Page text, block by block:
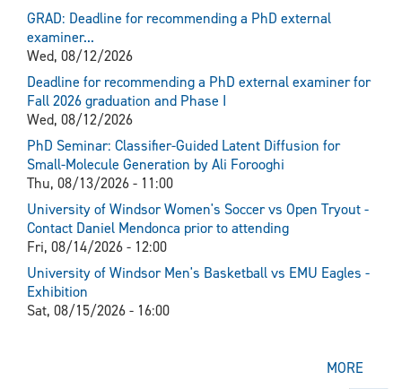
GRAD: Deadline for recommending a PhD external
examiner...
Wed, 08/12/2026
Deadline for recommending a PhD external examiner for
Fall 2026 graduation and Phase I
Wed, 08/12/2026
PhD Seminar: Classifier-Guided Latent Diffusion for
Small-Molecule Generation by Ali Forooghi
Thu, 08/13/2026 - 11:00
University of Windsor Women's Soccer vs Open Tryout -
Contact Daniel Mendonca prior to attending
Fri, 08/14/2026 - 12:00
University of Windsor Men's Basketball vs EMU Eagles -
Exhibition
Sat, 08/15/2026 - 16:00
MORE